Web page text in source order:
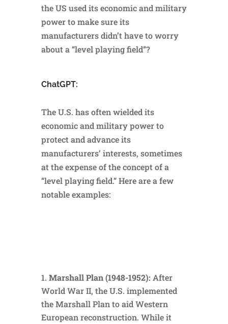
the US used its economic and military
power to make sure its
manufacturers didn’t have to worry
about a “level playing field”?
ChatGPT:
The U.S. has often wielded its
economic and military power to
protect and advance its
manufacturers’ interests, sometimes
at the expense of the concept of a
“level playing field.” Here are a few
notable examples:
Marshall Plan (1948-1952): After
World War II, the U.S. implemented
the Marshall Plan to aid Western
European reconstruction. While it